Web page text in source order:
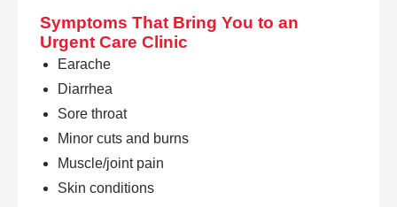
Symptoms That Bring You to an
Urgent Care Clinic
Earache
Diarrhea
Sore throat
Minor cuts and burns
Muscle/joint pain
Skin conditions